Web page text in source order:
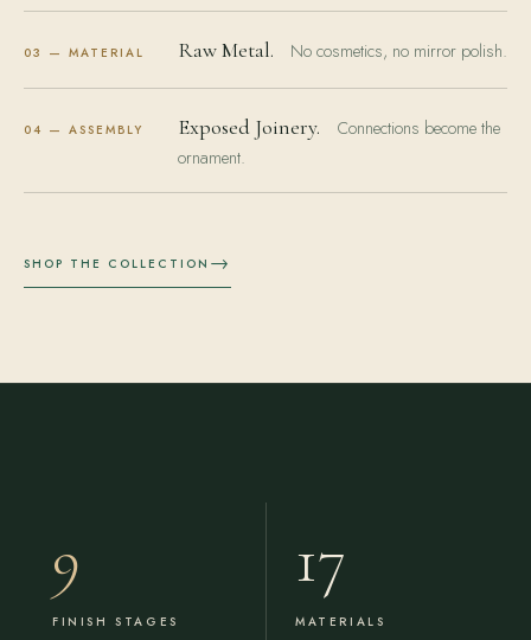
03 — MATERIAL Raw Metal. No cosmetics, no mirror polish.
04 — ASSEMBLY Exposed Joinery.
Connections become the
ornament.
SHOP THE COLLECTION →
9
FINISH STAGES
17
MATERIALS